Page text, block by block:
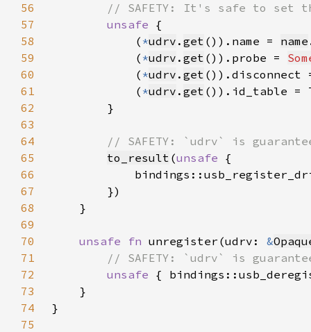
56
57
unsafe
58
            (
*udrv . get ()).name = name
59
            (
*udrv . get ()).probe =
60
            (
*udrv . get ()).disconnect
61
            (
*udrv . get ()).id_table =
62
63
64
65
to_result (unsafe
66
67
68
69
70
unsafe fn unregister(udrv: &
71
72
unsafe {
73
74
75